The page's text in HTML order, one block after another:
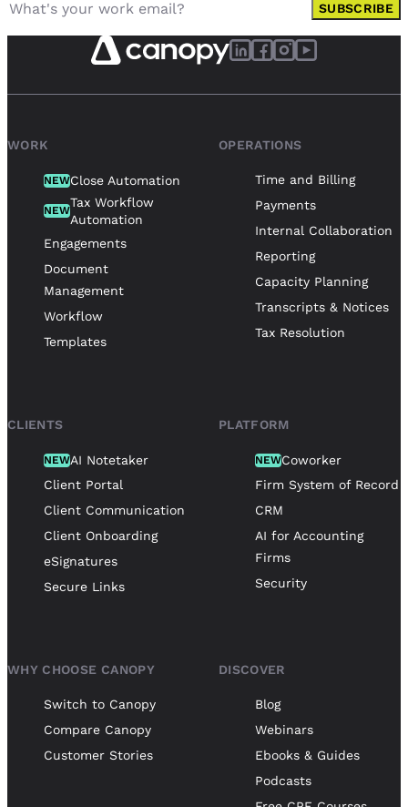
SUBSCRIBE
WORK
NEWClose Automation
NEW
Tax Workflow
Automation
Engagements
Document
Management
Workflow
Templates
OPERATIONS
Time and Billing
Payments
Internal Collaboration
Reporting
Capacity Planning
Transcripts & Notices
Tax Resolution
CLIENTS
NEWAI Notetaker
Client Portal
Client Communication
Client Onboarding
eSignatures
Secure Links
PLATFORM
NEWCoworker
Firm System of Record
CRM
AI for Accounting
Firms
Security
WHY CHOOSE CANOPY
Switch to Canopy
Compare Canopy
Customer Stories
DISCOVER
Blog
Webinars
Ebooks & Guides
Podcasts